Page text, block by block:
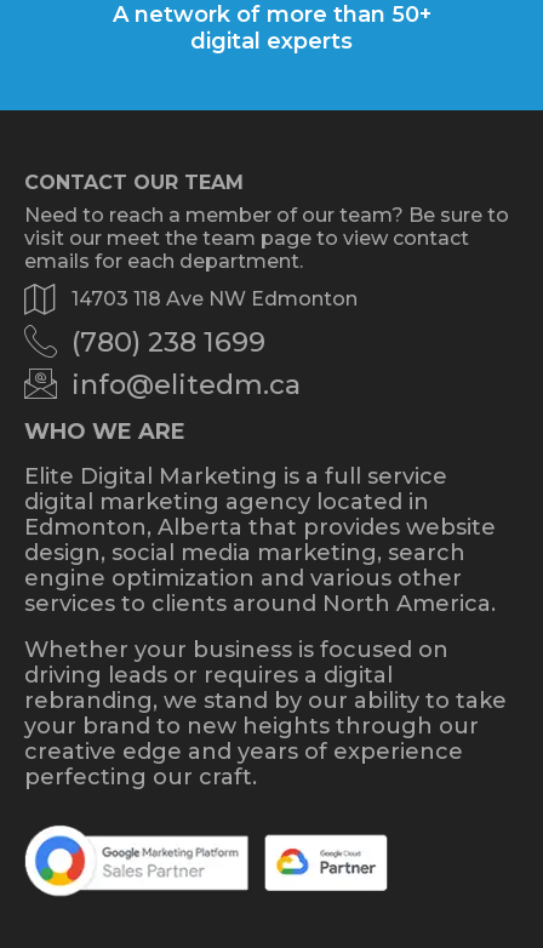
A network of more than 50+
digital experts
CONTACT OUR TEAM
Need to reach a member of our team? Be sure to
visit our meet the team page to view contact
emails for each department.
14703 118 Ave NW Edmonton
(780) 238 1699
info@elitedm.ca
WHO WE ARE
Elite Digital Marketing is a full service
digital marketing agency located in
Edmonton, Alberta that provides website
design, social media marketing, search
engine optimization and various other
services to clients around North America.
Whether your business is focused on
driving leads or requires a digital
rebranding, we stand by our ability to take
your brand to new heights through our
creative edge and years of experience
perfecting our craft.